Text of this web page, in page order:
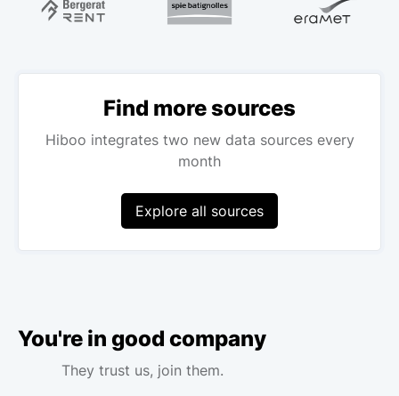
Find more sources
Hiboo integrates two new data sources every
month
Explore all sources
You're in good company
They trust us, join them.